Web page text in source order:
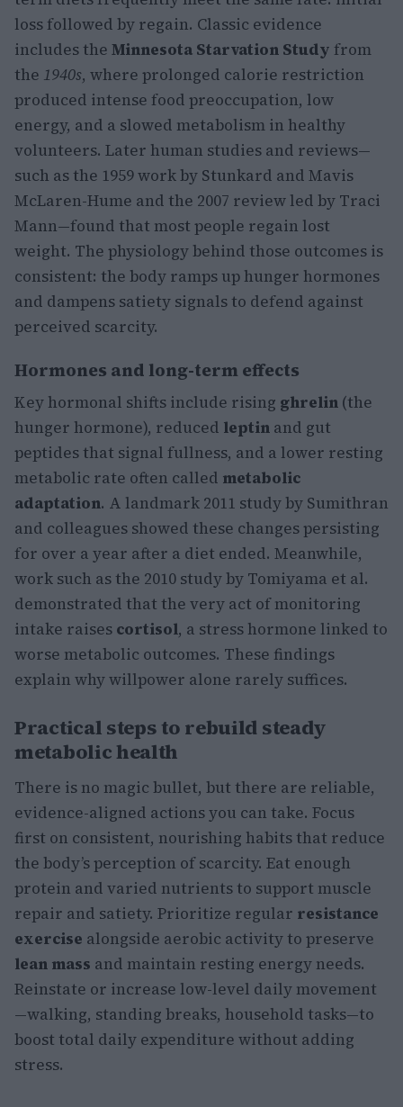
loss followed by regain. Classic evidence
includes the Minnesota Starvation Study from
the 1940s, where prolonged calorie restriction
produced intense food preoccupation, low
energy, and a slowed metabolism in healthy
volunteers. Later human studies and reviews—
such as the 1959 work by Stunkard and Mavis
McLaren-Hume and the 2007 review led by Traci
Mann—found that most people regain lost
weight. The physiology behind those outcomes is
consistent: the body ramps up hunger hormones
and dampens satiety signals to defend against
perceived scarcity.
Hormones and long-term effects
Key hormonal shifts include rising ghrelin (the
hunger hormone), reduced leptin and gut
peptides that signal fullness, and a lower resting
metabolic rate often called metabolic
adaptation. A landmark 2011 study by Sumithran
and colleagues showed these changes persisting
for over a year after a diet ended. Meanwhile,
work such as the 2010 study by Tomiyama et al.
demonstrated that the very act of monitoring
intake raises cortisol, a stress hormone linked to
worse metabolic outcomes. These findings
explain why willpower alone rarely suffices.
Practical steps to rebuild steady
metabolic health
There is no magic bullet, but there are reliable,
evidence-aligned actions you can take. Focus
first on consistent, nourishing habits that reduce
the body’s perception of scarcity. Eat enough
protein and varied nutrients to support muscle
repair and satiety. Prioritize regular resistance
exercise alongside aerobic activity to preserve
lean mass and maintain resting energy needs.
Reinstate or increase low-level daily movement
—walking, standing breaks, household tasks—to
boost total daily expenditure without adding
stress.